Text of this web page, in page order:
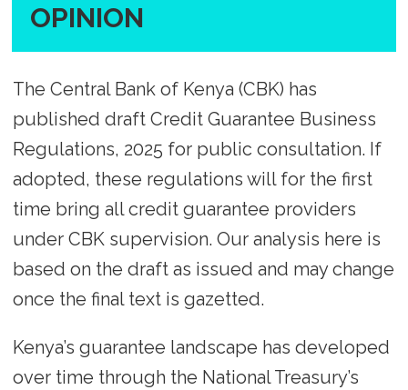
OPINION
The Central Bank of Kenya (CBK) has
published draft Credit Guarantee Business
Regulations, 2025 for public consultation. If
adopted, these regulations will for the first
time bring all credit guarantee providers
under CBK supervision. Our analysis here is
based on the draft as issued and may change
once the final text is gazetted.
Kenya’s guarantee landscape has developed
over time through the National Treasury’s